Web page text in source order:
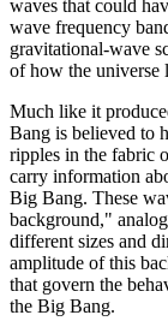
waves that could
wave frequency
gravitational-wave
of how the universe
Much like it
Bang is believed to
ripples in the fabric
carry information
Big Bang. These
background,"
different sizes and
amplitude of this
that govern the
the Big Bang.